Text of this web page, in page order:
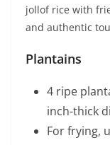
jollof rice with
and authentic
Plantains
4 ripe
inch-thick
For frying,